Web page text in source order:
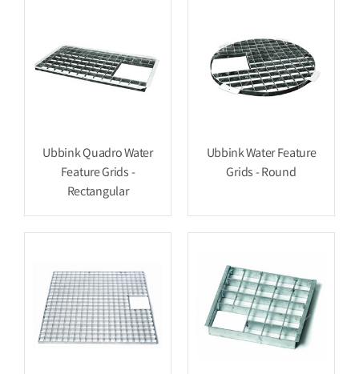
Ubbink Quadro Water
Feature Grids -
Rectangular
Ubbink Water Feature
Grids - Round